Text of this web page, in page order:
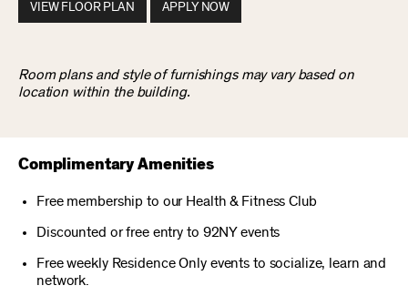
VIEW FLOOR PLAN APPLY NOW
Room plans and style of furnishings may vary based on
location within the building.
Complimentary Amenities
Free membership to our Health & Fitness Club
Discounted or free entry to 92NY events
Free weekly Residence Only events to socialize, learn and
network.